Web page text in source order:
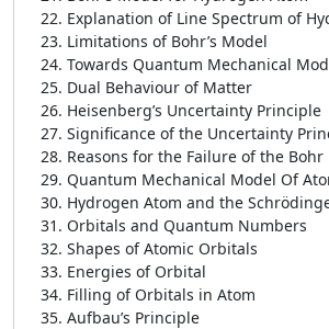
Explanation of Line Spectrum of
Limitations of Bohr’s Model
Towards Quantum Mechanical
Dual Behaviour of Matter
Heisenberg’s Uncertainty Principle
Significance of the Uncertainty
Reasons for the Failure of the Bohr
Quantum Mechanical Model Of
Hydrogen Atom and the
Orbitals and Quantum Numbers
Shapes of Atomic Orbitals
Energies of Orbital
Filling of Orbitals in Atom
Aufbau’s Principle